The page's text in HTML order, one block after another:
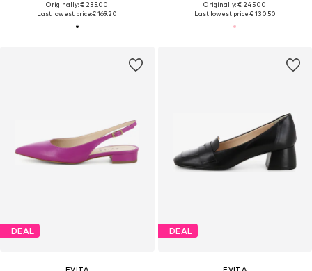
Originally: € 235.00
Last lowest price:€ 169.20
Originally: € 245.00
Last lowest price:€ 130.50
DEAL
EVITA
DEAL
EVITA